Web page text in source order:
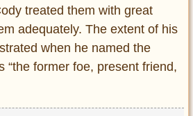
treated them with great
adequately. The extent of his
when he named the
“the former foe, present friend,